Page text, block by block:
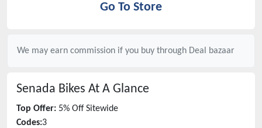
Go To Store
We may earn commission if you buy through Deal bazaar
Senada Bikes At A Glance
Top Offer: 5% Off Sitewide
Codes:3